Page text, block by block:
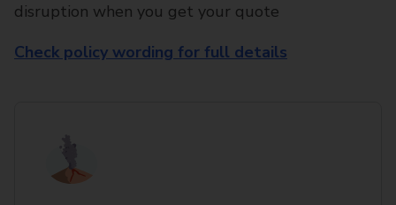
disruption when you get your quote
Check policy wording for full details